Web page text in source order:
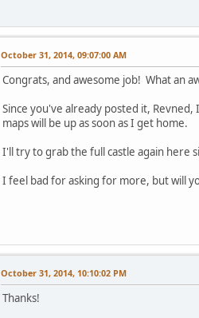
October 31, 2014, 09:07:00 AM
Congrats, and awesome job! What an
Since you've already posted it,
maps will be up as soon as I get home.
I'll try to grab the full castle again here
I feel bad for asking for more, but will
October 31, 2014, 10:10:02 PM
Thanks!